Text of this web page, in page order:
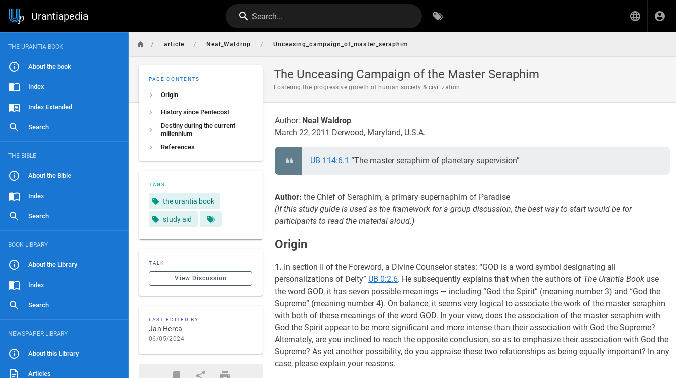
Urantiapedia Search...
THE URANTIA BOOK
About the book
Index
Index Extended
Search
THE BIBLE
About the Bible
Index
Search
BOOK LIBRARY
About the Library
Index
Search
NEWSPAPER LIBRARY
About this Library
Articles
/ article / Neal_Waldrop / Unceasing_campaign_of_master_seraphim
The Unceasing Campaign of the Master Seraphim
Fostering the progressive growth of human society & civilization
PAGE CONTENTS
Origin
History since Pentecost
Destiny during the current
millennium
References
TAGS
the urantia book
study aid
TALK
View Discussion
LAST EDITED BY
Jan Herca
06/05/2024
Author: Neal Waldrop
March 22, 2011 Derwood, Maryland, U.S.A.
UB 114:6.1 “The master seraphim of planetary supervision”
Author: the Chief of Seraphim, a primary supernaphim of Paradise
(If this study guide is used as the framework for a group discussion, the best way to start would be for
participants to read the material aloud.)
Origin
1. In section II of the Foreword, a Divine Counselor states: “GOD is a word symbol designating all
personalizations of Deity” UB 0:2.6. He subsequently explains that when the authors of The Urantia Book use
the word GOD, it has seven possible meanings — including “God the Spirit” (meaning number 3) and “God the
Supreme” (meaning number 4). On balance, it seems very logical to associate the work of the master seraphim
with both of these meanings of the word GOD. In your view, does the association of the master seraphim with
God the Spirit appear to be more significant and more intense than their association with God the Supreme?
Alternately, are you inclined to reach the opposite conclusion, so as to emphasize their association with God the
Supreme? As yet another possibility, do you appraise these two relationships as being equally important? In any
case, please explain your reasons.